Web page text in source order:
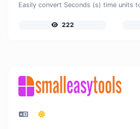
222